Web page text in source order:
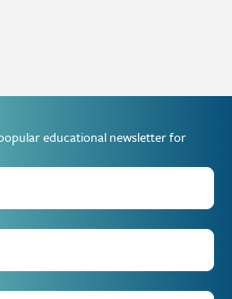
educational newsletter for